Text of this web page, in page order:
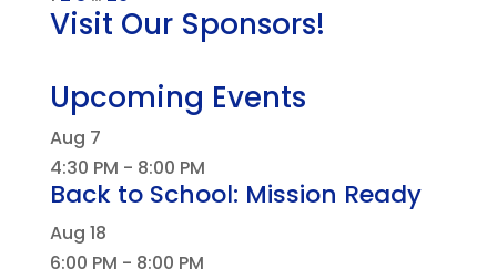
Visit Our Sponsors!
Upcoming Events
Aug 7
4:30 PM - 8:00 PM
Back to School: Mission Ready
Aug 18
6:00 PM - 8:00 PM